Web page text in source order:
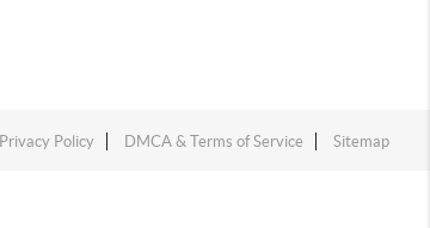
Privacy Policy DMCA & Terms of Service Sitemap